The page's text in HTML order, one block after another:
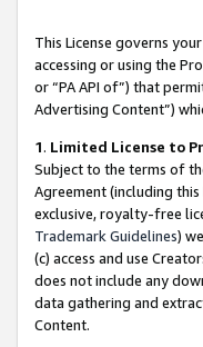
This License governs
accessing or using the
or “PA API of”) that
Advertising Content”)
1. Limited License to
Subject to the terms of
Agreement (including
exclusive, royalty-free
Trademark Guidelines)
(c) access and use
does not include any
data gathering and
Content.